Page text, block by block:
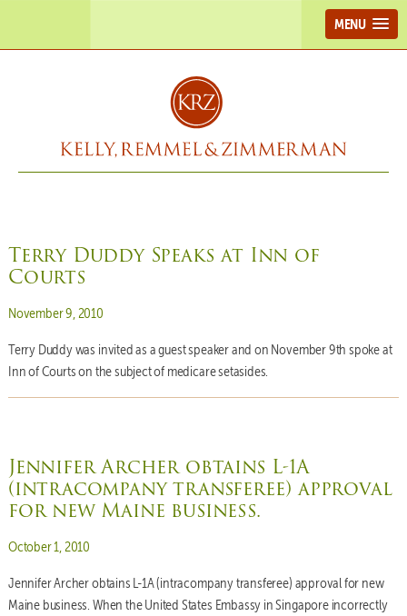
MENU
Terry Duddy Speaks at Inn of
Courts
Posted on
November 9, 2010
Terry Duddy was invited as a guest speaker and on November 9th spoke at
Inn of Courts on the subject of medicare setasides.
Jennifer Archer obtains L-1A
(intracompany transferee) approval
for new Maine business.
Posted on
October 1, 2010
Jennifer Archer obtains L-1A (intracompany transferee) approval for new
Maine business. When the United States Embassy in Singapore incorrectly